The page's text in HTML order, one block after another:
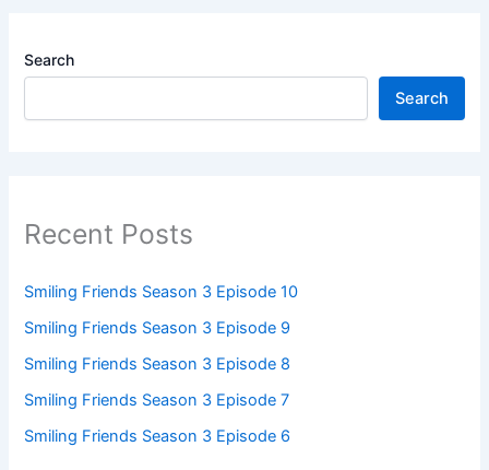
Search
Search
Recent Posts
Smiling Friends Season 3 Episode 10
Smiling Friends Season 3 Episode 9
Smiling Friends Season 3 Episode 8
Smiling Friends Season 3 Episode 7
Smiling Friends Season 3 Episode 6